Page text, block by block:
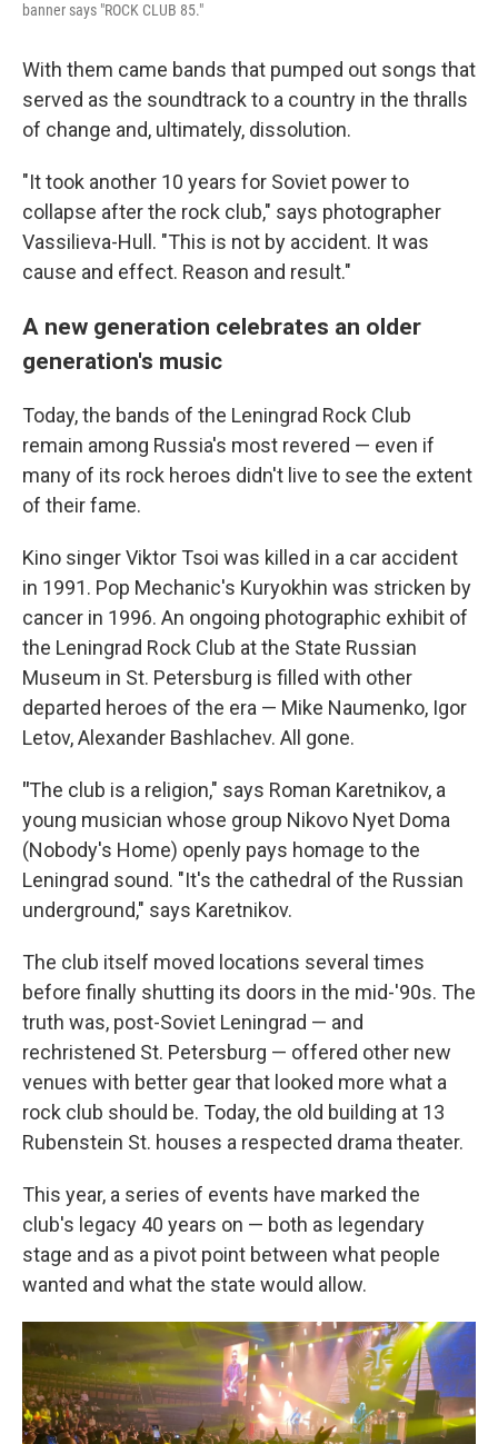
banner says "ROCK CLUB 85."
With them came bands that pumped out songs that
served as the soundtrack to a country in the thralls
of change and, ultimately, dissolution.
"It took another 10 years for Soviet power to
collapse after the rock club," says photographer
Vassilieva-Hull. "This is not by accident. It was
cause and effect. Reason and result."
A new generation celebrates an older
generation's music
Today, the bands of the Leningrad Rock Club
remain among Russia's most revered — even if
many of its rock heroes didn't live to see the extent
of their fame.
Kino singer Viktor Tsoi was killed in a car accident
in 1991. Pop Mechanic's Kuryokhin was stricken by
cancer in 1996. An ongoing photographic exhibit of
the Leningrad Rock Club at the State Russian
Museum in St. Petersburg is filled with other
departed heroes of the era — Mike Naumenko, Igor
Letov, Alexander Bashlachev. All gone.
"The club is a religion," says Roman Karetnikov, a
young musician whose group Nikovo Nyet Doma
(Nobody's Home) openly pays homage to the
Leningrad sound. "It's the cathedral of the Russian
underground," says Karetnikov.
The club itself moved locations several times
before finally shutting its doors in the mid-'90s. The
truth was, post-Soviet Leningrad — and
rechristened St. Petersburg — offered other new
venues with better gear that looked more what a
rock club should be. Today, the old building at 13
Rubenstein St. houses a respected drama theater.
This year, a series of events have marked the
club's legacy 40 years on — both as legendary
stage and as a pivot point between what people
wanted and what the state would allow.